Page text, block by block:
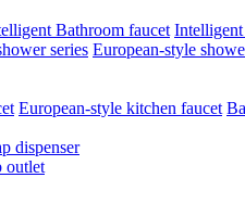
Bathroom faucet
series European-style
European-style kitchen faucet
dispenser
outlet